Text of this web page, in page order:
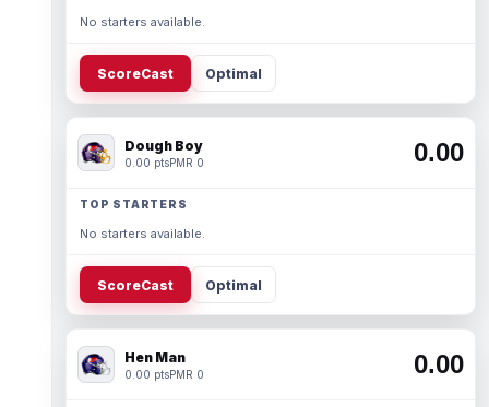
No starters available.
ScoreCast Optimal
Dough Boy
0.00 ptsPMR 0 0.00
TOP STARTERS
No starters available.
ScoreCast Optimal
Hen Man
0.00 ptsPMR 0 0.00